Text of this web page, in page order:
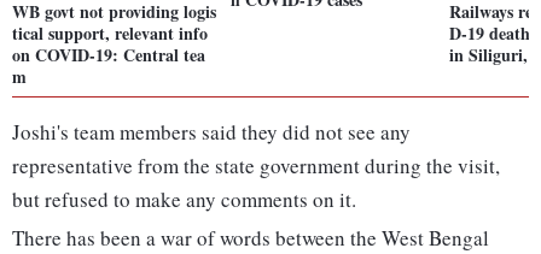
WB govt not providing logis
tical support, relevant info
on COVID-19: Central tea
m
Railways
D-19 death:
in Siliguri,
Joshi's team members said they did not see any
representative from the state government during the visit,
but refused to make any comments on it.
There has been a war of words between the West Bengal